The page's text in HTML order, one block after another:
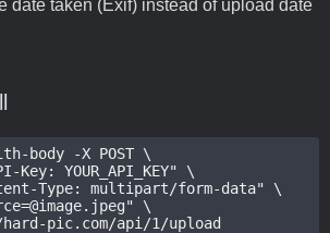
date taken (Exif) instead of upload date
body -X POST \
YOUR_API_KEY" \
multipart/form-data" \
\
pic.com/api/1/upload